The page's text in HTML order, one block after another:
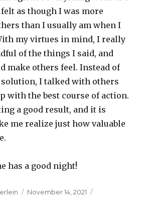
as though I was more
than I usually am when I
my virtues in mind, I really
of the things I said, and
make others feel. Instead of
I talked with others
with the best course of action.
a good result, and it is
me realize just how valuable
has a good night!
Posted
November 14, 2021